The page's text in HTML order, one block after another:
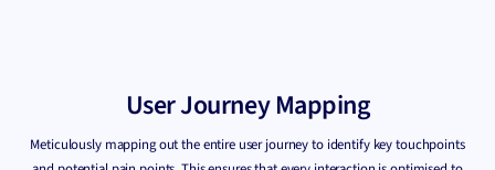
User Journey Mapping
Meticulously mapping out the entire user journey to identify key touchpoints